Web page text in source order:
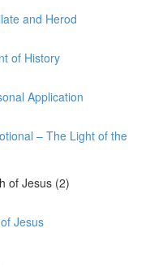
and Herod
of History
Application
– The Light of the
of Jesus (2)
Jesus